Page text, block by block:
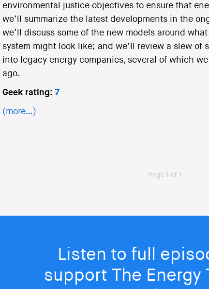
environmental justice objectives to ensure that
we’ll summarize the latest developments in the
we’ll discuss some of the new models around
system might look like; and we’ll review a slew of
into legacy energy companies, several of which
ago.
Geek rating: 7
(more…)
Page 1 of 1
Listen to full
support The Energy